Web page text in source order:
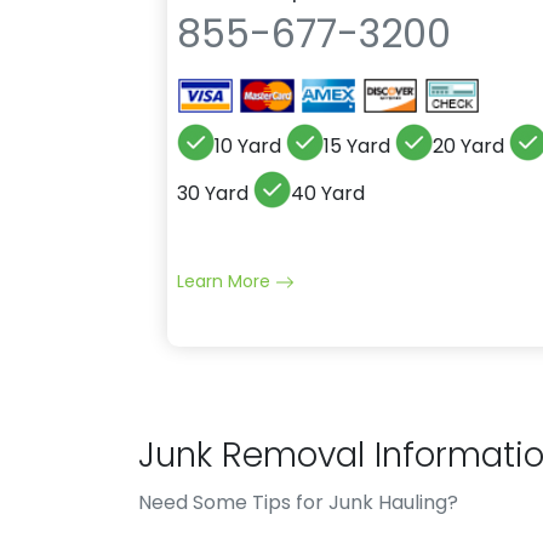
855-677-3200
10 Yard 15 Yard
20 Yard
30 Yard
40 Yard
Learn More
Junk Removal
Need Some Tips for Junk Hauling?